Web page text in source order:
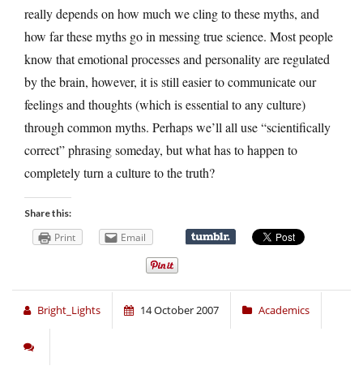
really depends on how much we cling to these myths, and
how far these myths go in messing true science. Most people
know that emotional processes and personality are regulated
by the brain, however, it is still easier to communicate our
feelings and thoughts (which is essential to any culture)
through common myths. Perhaps we’ll all use “scientifically
correct” phrasing someday, but what has to happen to
completely turn a culture to the truth?
Share this:
Print Email
Bright_Lights 14 October 2007 Academics